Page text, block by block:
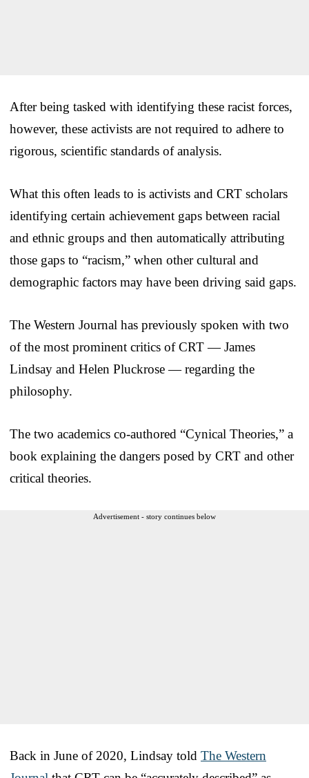
After being tasked with identifying these racist forces,
however, these activists are not required to adhere to
rigorous, scientific standards of analysis.
What this often leads to is activists and CRT scholars
identifying certain achievement gaps between racial
and ethnic groups and then automatically attributing
those gaps to “racism,” when other cultural and
demographic factors may have been driving said gaps.
The Western Journal has previously spoken with two
of the most prominent critics of CRT — James
Lindsay and Helen Pluckrose — regarding the
philosophy.
The two academics co-authored “Cynical Theories,” a
book explaining the dangers posed by CRT and other
critical theories.
Advertisement - story continues below
Back in June of 2020, Lindsay told The Western